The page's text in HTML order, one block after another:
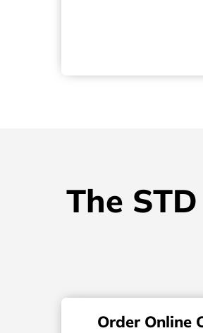
The
Order Online